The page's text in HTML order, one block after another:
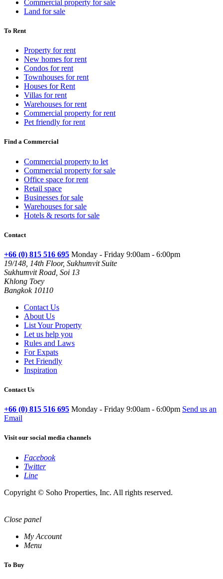
Commercial property for sale
Land for sale
To Rent
Property for rent
New homes for rent
Condos for rent
Townhouses for rent
Houses for Rent
Villas for rent
Warehouses for rent
Commercial property for rent
Pet friendly for rent
Find a Commercial
Commercial property to let
Commercial property for sale
Office space for rent
Retail space
Businesses for sale
Warehouses for sale
Hotels & resorts for sale
Contact
+66 (0) 815 516 695 Monday - Friday 9:00am - 6:00pm
19/148, 14th Floor, Sukhumvit Suite
Sukhumvit Road, Soi 13
Khlong Toey
Bangkok 10110
Contact Us
About Us
List Your Property
Let us help you
Rules and Laws
For Expats
Pet Friendly
Inspiration
Contact Us
+66 (0) 815 516 695 Monday - Friday 9:00am - 6:00pm Send us an
Email
Visit our social media channels
Facebook
Twitter
Line
Copyright © Soho Properties, Inc. All rights reserved.
Close panel
My Account
Menu
To Buy